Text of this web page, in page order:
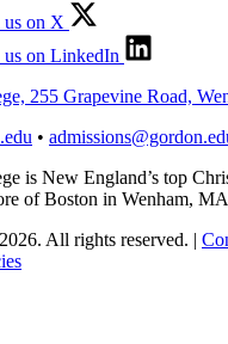
on X
on LinkedIn
255 Grapevine Road,
•
is New England’s top
of Boston in Wenham,
All rights reserved. |